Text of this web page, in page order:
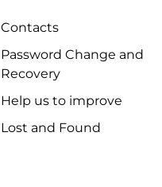
Contacts
Password Change and
Recovery
Help us to improve
Lost and Found